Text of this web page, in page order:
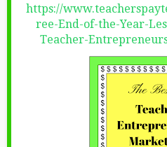
https://
ree-End-of-the-Year-
Teacher-